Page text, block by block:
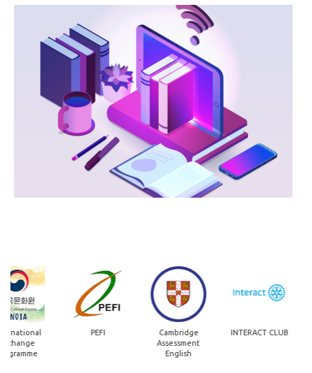
PEFI
Cambridge
Assessment
English
INTERACT CLUB